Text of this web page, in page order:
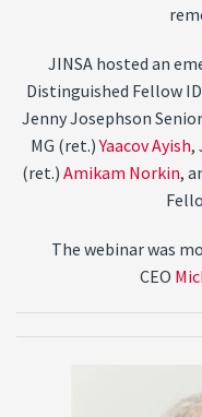
JINSA hosted an
Distinguished Fellow
Jenny Josephson
MG (ret.)Yaacov Ayish,
(ret.)Amikam Norkin,
The webinar was
CEO